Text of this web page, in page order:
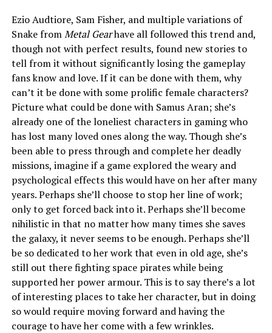
Ezio Audtiore, Sam Fisher, and multiple variations of
Snake fromMetal Gearhave all followed this trend and,
though not with perfect results, found new stories to
tell from it without significantly losing the gameplay
fans know and love. If it can be done with them, why
can’t it be done with some prolific female characters?
Picture what could be done with Samus Aran; she’s
already one of the loneliest characters in gaming who
has lost many loved ones along the way. Though she’s
been able to press through and complete her deadly
missions, imagine if a game explored the weary and
psychological effects this would have on her after many
years. Perhaps she’ll choose to stop her line of work;
only to get forced back into it. Perhaps she’ll become
nihilistic in that no matter how many times she saves
the galaxy, it never seems to be enough. Perhaps she’ll
be so dedicated to her work that even in old age, she’s
still out there fighting space pirates while being
supported her power armour. This is to say there’s a lot
of interesting places to take her character, but in doing
so would require moving forward and having the
courage to have her come with a few wrinkles.